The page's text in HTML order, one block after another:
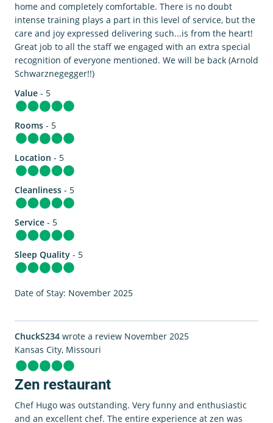
home and completely comfortable. There is no doubt
intense training plays a part in this level of service, but the
care and joy expressed delivering such...is from the heart!
Great job to all the staff we engaged with an extra special
recognition of everyone mentioned. We will be back (Arnold
Schwarznegegger!!)
Value - 5
Rooms - 5
Location - 5
Cleanliness - 5
Service - 5
Sleep Quality - 5
Date of Stay: November 2025
ChuckS234 wrote a review November 2025
Kansas City, Missouri
Zen restaurant
Chef Hugo was outstanding. Very funny and enthusiastic
and an excellent chef. The entire experience at zen was